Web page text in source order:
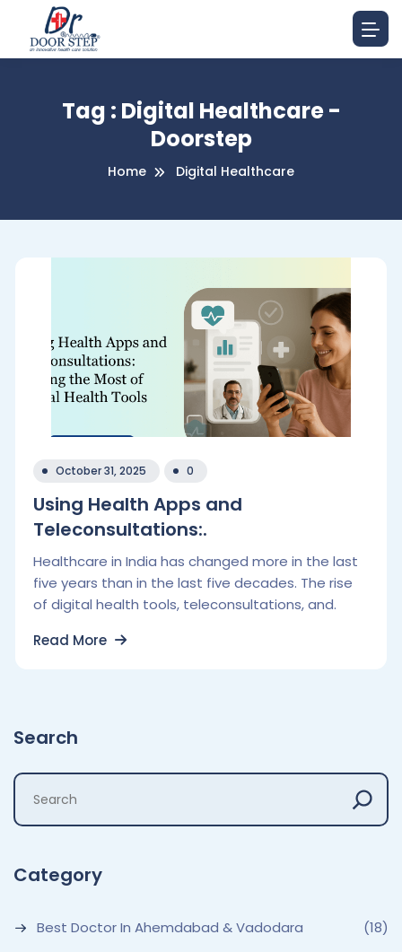
Tag : Digital Healthcare -
Doorstep
Home Digital Healthcare
October 31, 2025 0
Using Health Apps and
Teleconsultations:.
Healthcare in India has changed more in the last
five years than in the last five decades. The rise
of digital health tools, teleconsultations, and.
Read More
Search
Category
Best Doctor In Ahemdabad & Vadodara
(18)